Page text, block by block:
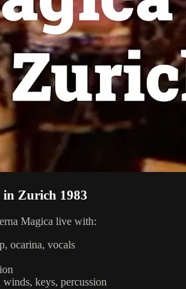
in Zurich 1983
Magica live with:
ocarina, vocals
keys, percussion